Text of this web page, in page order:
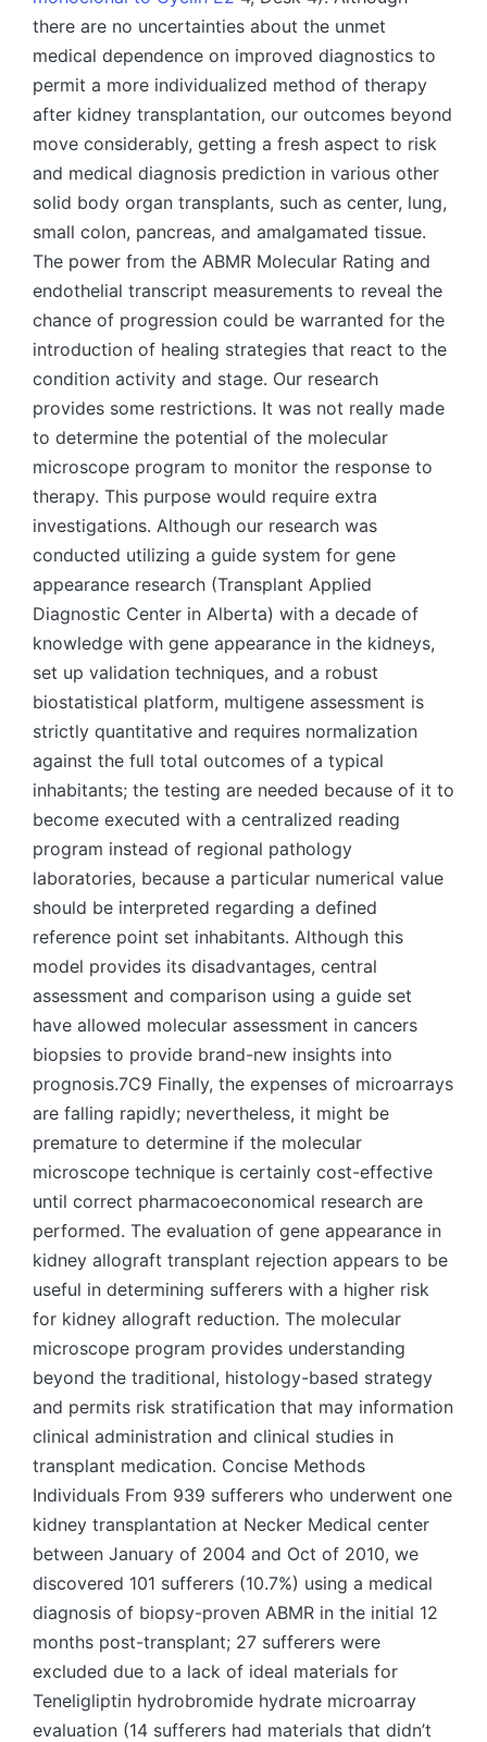
there are no uncertainties about the unmet
medical dependence on improved diagnostics to
permit a more individualized method of therapy
after kidney transplantation, our outcomes beyond
move considerably, getting a fresh aspect to risk
and medical diagnosis prediction in various other
solid body organ transplants, such as center, lung,
small colon, pancreas, and amalgamated tissue.
The power from the ABMR Molecular Rating and
endothelial transcript measurements to reveal the
chance of progression could be warranted for the
introduction of healing strategies that react to the
condition activity and stage. Our research
provides some restrictions. It was not really made
to determine the potential of the molecular
microscope program to monitor the response to
therapy. This purpose would require extra
investigations. Although our research was
conducted utilizing a guide system for gene
appearance research (Transplant Applied
Diagnostic Center in Alberta) with a decade of
knowledge with gene appearance in the kidneys,
set up validation techniques, and a robust
biostatistical platform, multigene assessment is
strictly quantitative and requires normalization
against the full total outcomes of a typical
inhabitants; the testing are needed because of it to
become executed with a centralized reading
program instead of regional pathology
laboratories, because a particular numerical value
should be interpreted regarding a defined
reference point set inhabitants. Although this
model provides its disadvantages, central
assessment and comparison using a guide set
have allowed molecular assessment in cancers
biopsies to provide brand-new insights into
prognosis.7C9 Finally, the expenses of microarrays
are falling rapidly; nevertheless, it might be
premature to determine if the molecular
microscope technique is certainly cost-effective
until correct pharmacoeconomical research are
performed. The evaluation of gene appearance in
kidney allograft transplant rejection appears to be
useful in determining sufferers with a higher risk
for kidney allograft reduction. The molecular
microscope program provides understanding
beyond the traditional, histology-based strategy
and permits risk stratification that may information
clinical administration and clinical studies in
transplant medication. Concise Methods
Individuals From 939 sufferers who underwent one
kidney transplantation at Necker Medical center
between January of 2004 and Oct of 2010, we
discovered 101 sufferers (10.7%) using a medical
diagnosis of biopsy-proven ABMR in the initial 12
months post-transplant; 27 sufferers were
excluded due to a lack of ideal materials for
Teneligliptin hydrobromide hydrate microarray
evaluation (14 sufferers had materials that didn’t